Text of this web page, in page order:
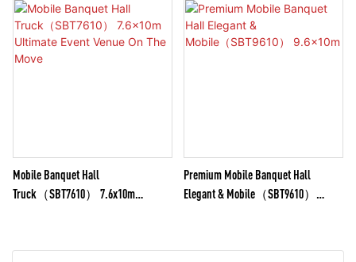
Mobile Banquet Hall
Truck（SBT7610） 7.6x10m
Premium Mobile Banquet Hall
Elegant & Mobile（SBT9610）